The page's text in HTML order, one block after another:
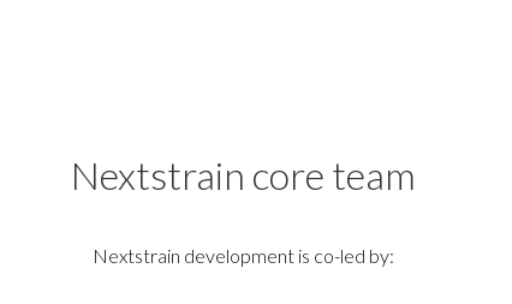
Nextstrain core team
Nextstrain development is co-led by: